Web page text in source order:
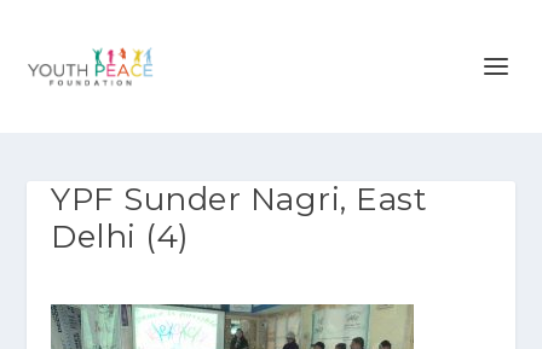
YPF Sunder Nagri, East
Delhi (4)